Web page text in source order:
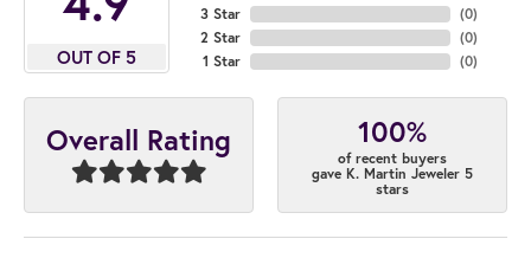
OUT OF 5
3 Star
2 Star
1 Star
(0)
(0)
(0)
Overall Rating 100%
of recent buyers
gave K. Martin Jeweler 5
stars